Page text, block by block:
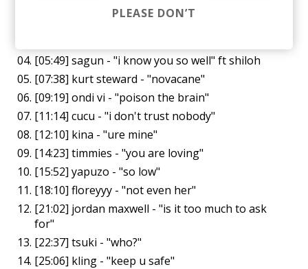
[02:11] saint romain - "we hide from the rain"
[05:49] sagun - "i know you so well" ft shiloh
[07:38] kurt steward - "novacane"
[09:19] ondi vi - "poison the brain"
[11:14] cucu - "i don't trust nobody"
[12:10] kina - "ure mine"
[14:23] timmies - "you are loving"
[15:52] yapuzo - "so low"
[18:10] floreyyy - "not even her"
[21:02] jordan maxwell - "is it too much to ask
for"
[22:37] tsuki - "who?"
[25:06] kling - "keep u safe"
PLEASE DON’T